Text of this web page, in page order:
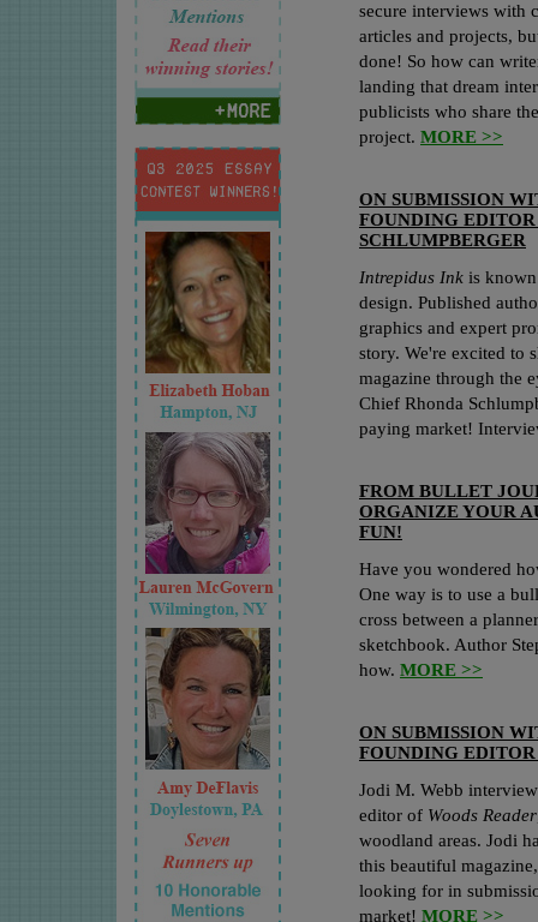
secure interviews with
articles and projects,
done! So how can
landing that dream
publicists who share
project. MORE >>
ON SUBMISSION
FOUNDING
SCHLUMPBERGER
Intrepidus Ink is
design. Published
graphics and expert
story. We're excited to
magazine through the
Chief Rhonda
paying market!
FROM BULLET
ORGANIZE YOUR
FUN!
Have you wondered
One way is to use a
cross between a
sketchbook. Author
how. MORE >>
ON SUBMISSION
FOUNDING
Jodi M. Webb
editor of Woods Reader
woodland areas. Jodi
this beautiful
looking for in
market! MORE >>